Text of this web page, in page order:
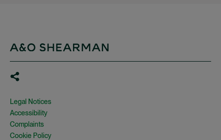
Legal Notices
Accessibility
Complaints
Cookie Policy